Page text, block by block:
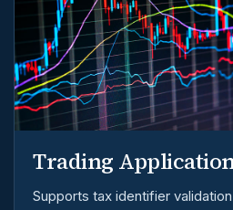
Trading
Supports tax identifier